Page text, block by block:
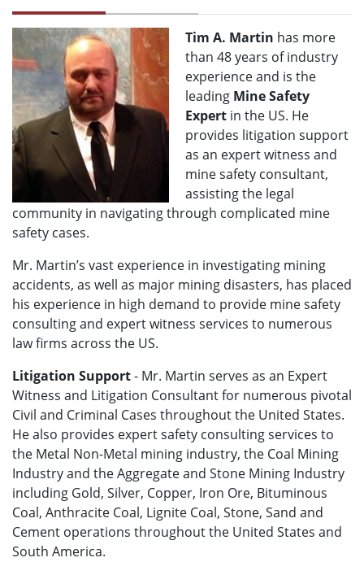
Tim A. Martin has more
than 48 years of industry
experience and is the
leading Mine Safety
Expert in the US. He
provides litigation support
as an expert witness and
mine safety consultant,
assisting the legal
community in navigating through complicated mine
safety cases.
Mr. Martin’s vast experience in investigating mining
accidents, as well as major mining disasters, has placed
his experience in high demand to provide mine safety
consulting and expert witness services to numerous
law firms across the US.
Litigation Support- Mr. Martin serves as an Expert
Witness and Litigation Consultant for numerous pivotal
Civil and Criminal Cases throughout the United States.
He also provides expert safety consulting services to
the Metal Non-Metal mining industry, the Coal Mining
Industry and the Aggregate and Stone Mining Industry
including Gold, Silver, Copper, Iron Ore, Bituminous
Coal, Anthracite Coal, Lignite Coal, Stone, Sand and
Cement operations throughout the United States and
South America.